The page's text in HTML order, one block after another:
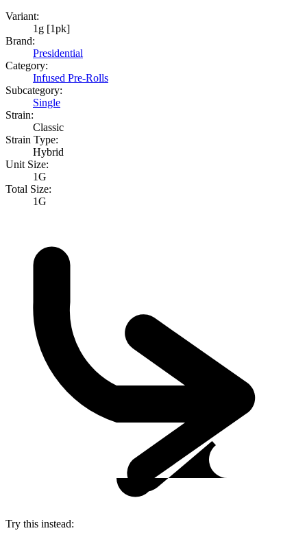
Variant:
1g [1pk]
Brand:
Presidential
Category:
Infused Pre-Rolls
Subcategory:
Single
Strain:
Classic
Strain Type:
Hybrid
Unit Size:
1G
Total Size:
1G
Try this instead: